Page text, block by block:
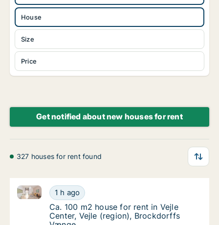
House
Size
Price
Get notified about new houses for rent
327 houses for rent found
Ca. 100 m2 house for rent in Vejle Center,
1 h ago
Ca. 100 m2 house for rent in Vejle Center, Vejle
Ca. 100 m2 house for rent in Vejle Center,
Ca. 100 m2 house for rent in Vejle
Center, Vejle (region), Brockdorffs